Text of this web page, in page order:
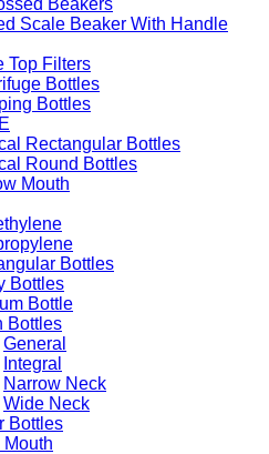
Beakers
Scale Beaker With Handle
Top Filters
Bottles
Bottles
Rectangular Bottles
Round Bottles
Mouth
Bottles
Bottles
Bottle
Bottles
General
Integral
Narrow Neck
Wide Neck
Bottles